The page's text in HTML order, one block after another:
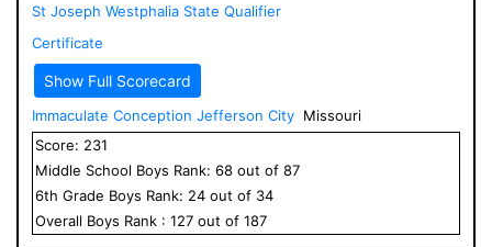
St Joseph Westphalia State Qualifier
Certificate
Show Full Scorecard
Immaculate Conception Jefferson City Missouri
Score: 231
Middle School Boys Rank: 68 out of 87
6th Grade Boys Rank: 24 out of 34
Overall Boys Rank : 127 out of 187